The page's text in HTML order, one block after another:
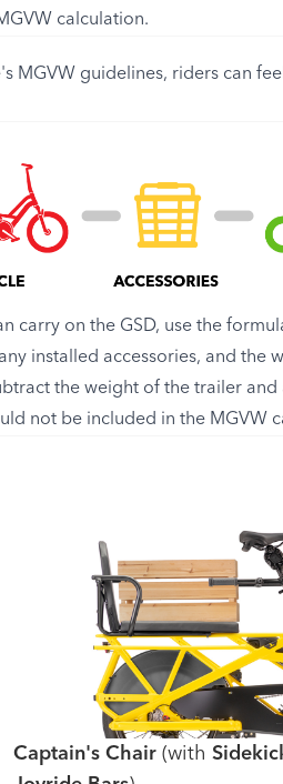
calculation.
MGVW guidelines, riders can
carry on the GSD, use the
installed accessories, and the
the weight of the trailer
not be included in the MGVW
Captain's Chair(with